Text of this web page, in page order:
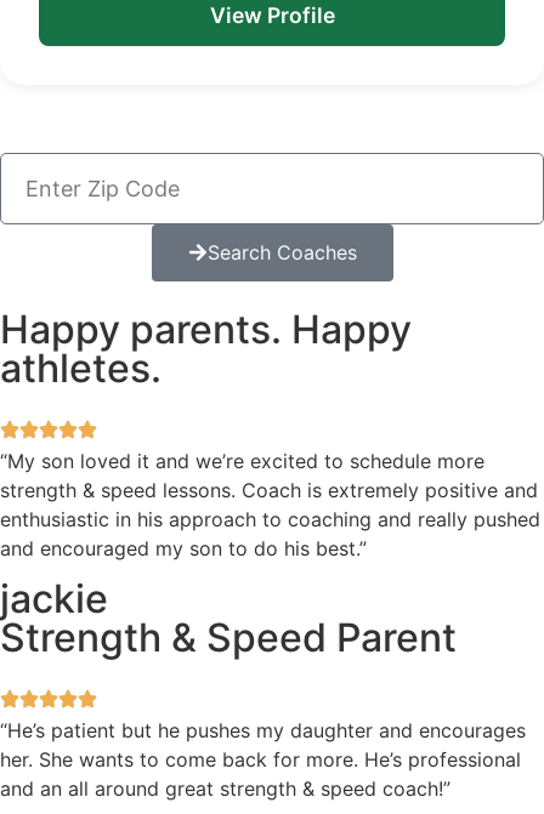
View Profile
Search Coaches
Happy parents. Happy
athletes.
“My son loved it and we’re excited to schedule more
strength & speed lessons. Coach is extremely positive and
enthusiastic in his approach to coaching and really pushed
and encouraged my son to do his best.”
jackie
Strength & Speed Parent
“He’s patient but he pushes my daughter and encourages
her. She wants to come back for more. He’s professional
and an all around great strength & speed coach!”